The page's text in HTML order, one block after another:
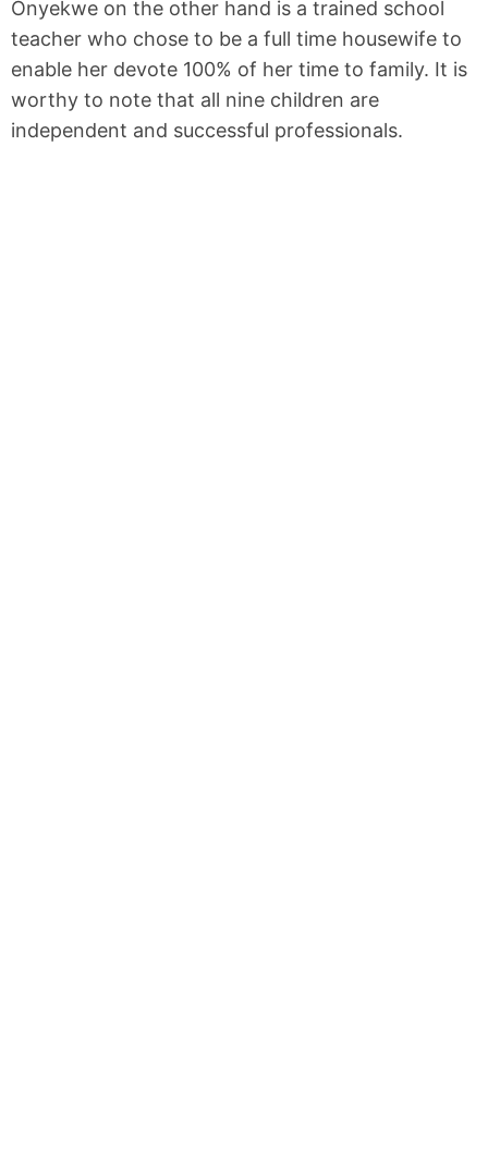
Onyekwe on the other hand is a trained school
teacher who chose to be a full time housewife to
enable her devote 100% of her time to family. It is
worthy to note that all nine children are
independent and successful professionals.